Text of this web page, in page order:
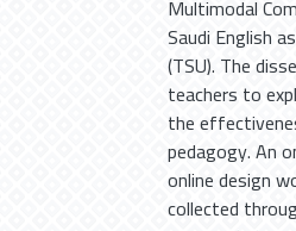
Multimodal
Saudi English
(TSU). The
teachers to
the
pedagogy. An
online design
collected